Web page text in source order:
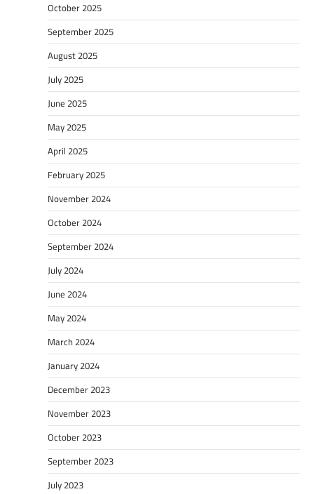
October 2025
September 2025
August 2025
July 2025
June 2025
May 2025
April 2025
February 2025
November 2024
October 2024
September 2024
July 2024
June 2024
May 2024
March 2024
January 2024
December 2023
November 2023
October 2023
September 2023
July 2023